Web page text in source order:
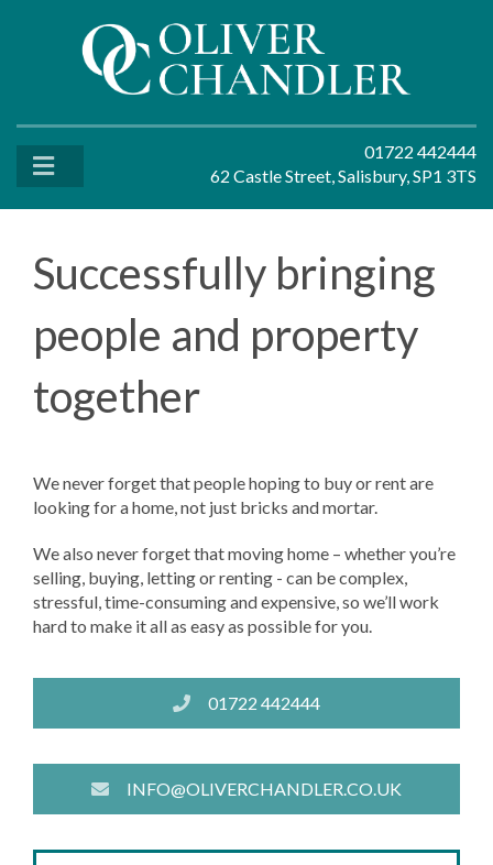
01722 442444
62 Castle Street, Salisbury, SP1 3TS
Successfully bringing
people and property
together
We never forget that people hoping to buy or rent are
looking for a home, not just bricks and mortar.
We also never forget that moving home – whether you’re
selling, buying, letting or renting - can be complex,
stressful, time-consuming and expensive, so we’ll work
hard to make it all as easy as possible for you.
01722 442444
INFO@OLIVERCHANDLER.CO.UK